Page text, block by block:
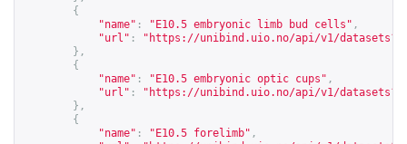
{
"name" : "E10.5 embryonic limb bud cells" ,
"url" : " https://unibind.uio.no/api/v1/
},
{
"name" : "E10.5 embryonic optic cups" ,
"url" : " https://unibind.uio.no/api/v1/
},
{
"name" : "E10.5 forelimb" ,